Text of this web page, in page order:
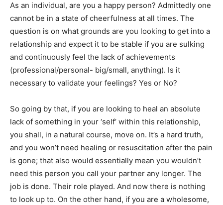
​As an individual, are you a happy person? Admittedly one
cannot be in a state of cheerfulness at all times. The
question is on what grounds are you looking to get into a
relationship and expect it to be stable if you are sulking
and continuously feel the lack of achievements
(professional/personal- big/small, anything). Is it
necessary to validate your feelings? Yes or No?
So going by that, if you are looking to heal an absolute
lack of something in your ‘self’ within this relationship,
you shall, in a natural course, move on. It’s a hard truth,
and you won’t need healing or resuscitation after the pain
is gone; that also would essentially mean you wouldn’t
need this person you call your partner any longer. The
job is done. Their role played. And now there is nothing
to look up to. On the other hand, if you are a wholesome,